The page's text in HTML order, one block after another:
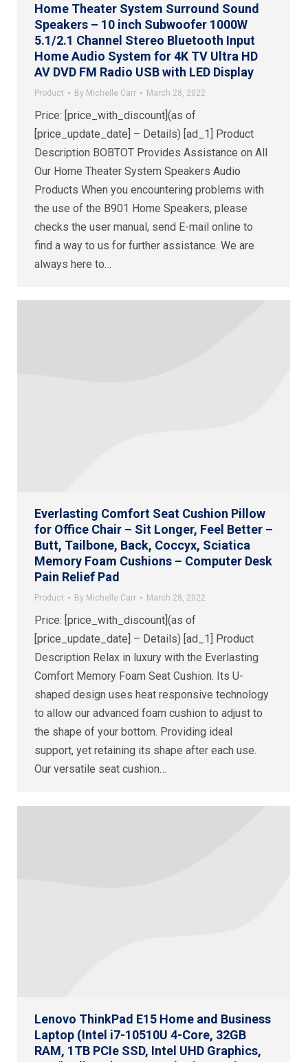
Home Theater System Surround Sound
Speakers – 10 inch Subwoofer 1000W
5.1/2.1 Channel Stereo Bluetooth Input
Home Audio System for 4K TV Ultra HD
AV DVD FM Radio USB with LED Display
Product By Michelle Carr March 28, 2022
Price: [price_with_discount](as of
[price_update_date] – Details) [ad_1] Product
Description BOBTOT Provides Assistance on All
Our Home Theater System Speakers Audio
Products When you encountering problems with
the use of the B901 Home Speakers, please
checks the user manual, send E-mail online to
find a way to us for further assistance. We are
always here to…
Everlasting Comfort Seat Cushion Pillow
for Office Chair – Sit Longer, Feel Better –
Butt, Tailbone, Back, Coccyx, Sciatica
Memory Foam Cushions – Computer Desk
Pain Relief Pad
Product By Michelle Carr March 28, 2022
Price: [price_with_discount](as of
[price_update_date] – Details) [ad_1] Product
Description Relax in luxury with the Everlasting
Comfort Memory Foam Seat Cushion. Its U-
shaped design uses heat responsive technology
to allow our advanced foam cushion to adjust to
the shape of your bottom. Providing ideal
support, yet retaining its shape after each use.
Our versatile seat cushion…
Lenovo ThinkPad E15 Home and Business
Laptop (Intel i7-10510U 4-Core, 32GB
RAM, 1TB PCIe SSD, Intel UHD Graphics,